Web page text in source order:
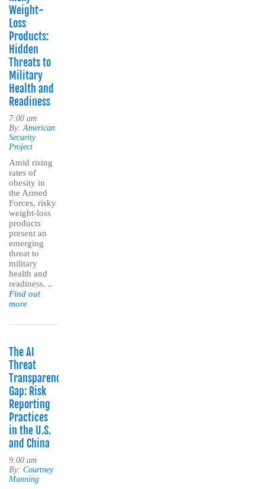
Weight-
Loss
Products:
Hidden
Threats to
Military
Health and
Readiness
7:00 am
By: American
Security
Project
Amid rising
rates of
obesity in
the Armed
Forces, risky
weight-loss
products
present an
emerging
threat to
military
health and
readiness. ..
Find out
more
The AI
Threat
Transparency
Gap: Risk
Reporting
Practices
in the U.S.
and China
9:00 am
By: Courtney
Manning